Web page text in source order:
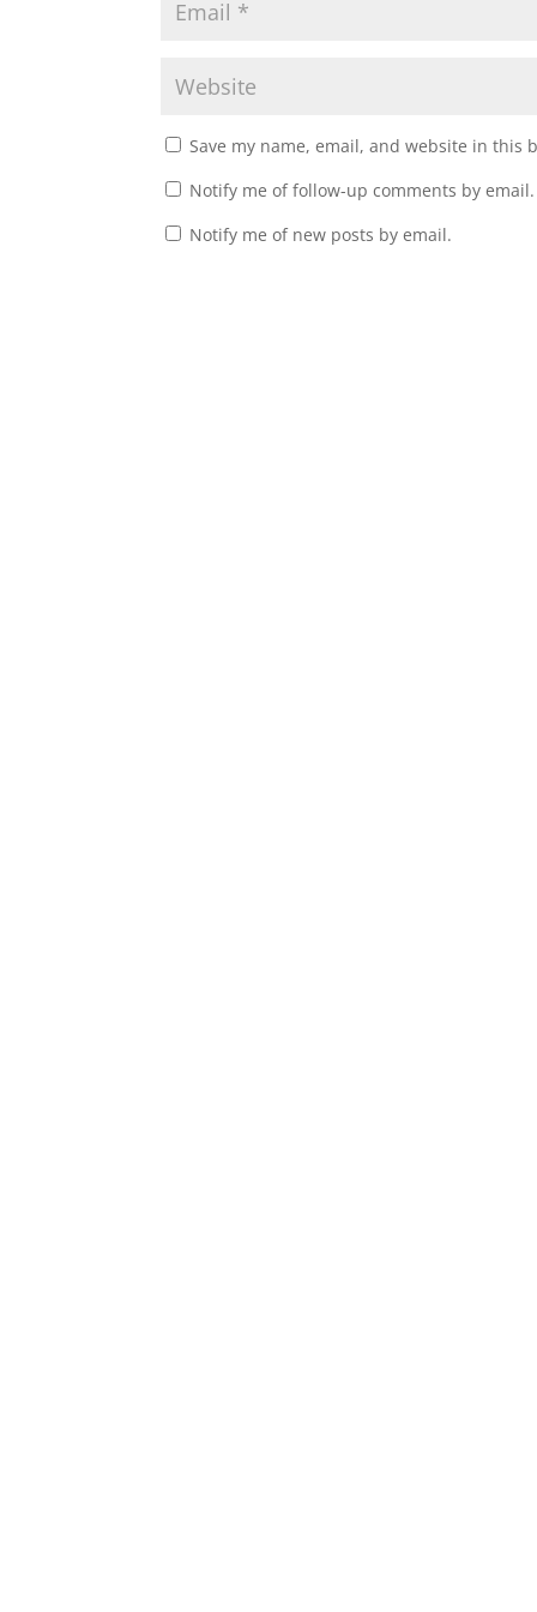
Save my name, email, and website in this
Notify me of follow-up comments by email.
Notify me of new posts by email.